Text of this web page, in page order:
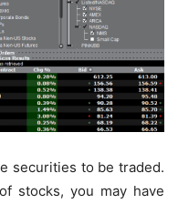
securities to be traded.
stocks, you may have